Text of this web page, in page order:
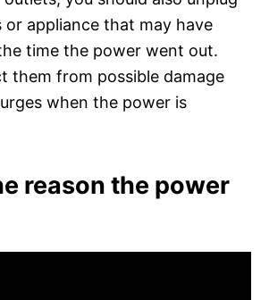
or appliance that may have
time the power went out.
them from possible damage
when the power is
reason the power